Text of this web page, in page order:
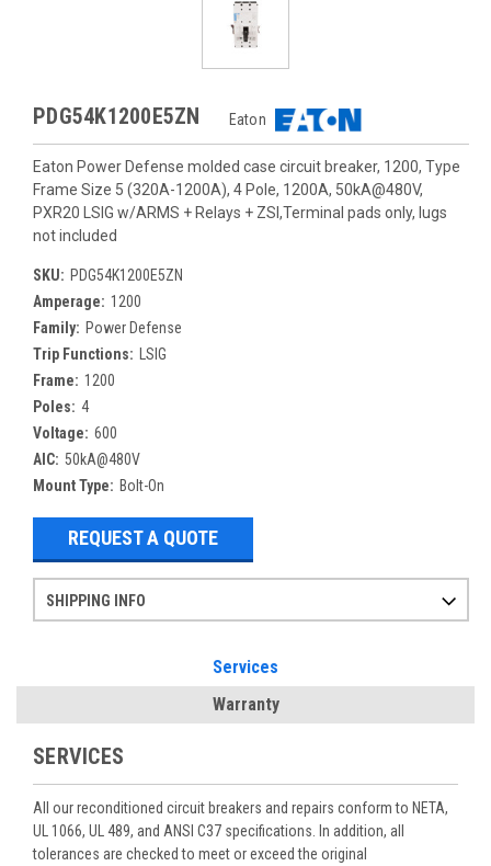
PDG54K1200E5ZN Eaton
Eaton Power Defense molded case circuit breaker, 1200, Type
Frame Size 5 (320A-1200A), 4 Pole, 1200A, 50kA@480V,
PXR20 LSIG w/ARMS + Relays + ZSI,Terminal pads only, lugs
not included
SKU: PDG54K1200E5ZN
Amperage: 1200
Family: Power Defense
Trip Functions:
LSIG
Frame: 1200
Poles: 4
Voltage: 600
AIC: 50kA@480V
Mount Type: Bolt-On
REQUEST A QUOTE
SHIPPING INFO
Services
Warranty
SERVICES
All our reconditioned circuit breakers and repairs conform to NETA,
UL 1066, UL 489, and ANSI C37 specifications. In addition, all
tolerances are checked to meet or exceed the original